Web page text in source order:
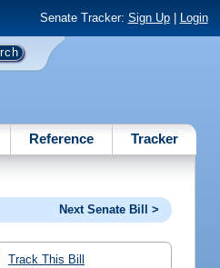
Senate Tracker: Sign Up| Login
Reference Tracker
Next Senate Bill >
Track This Bill